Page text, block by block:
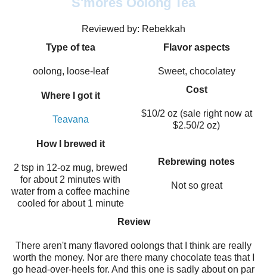
Reviewed by: Rebekkah
Type of tea
oolong, loose-leaf
Flavor aspects
Sweet, chocolatey
Where I got it
Teavana
Cost
$10/2 oz (sale right now at
$2.50/2 oz)
How I brewed it
2 tsp in 12-oz mug, brewed
for about 2 minutes with
water from a coffee machine
cooled for about 1 minute
Rebrewing notes
Not so great
Review
There aren't many flavored oolongs that I think are really
worth the money. Nor are there many chocolate teas that I
go head-over-heels for. And this one is sadly about on par